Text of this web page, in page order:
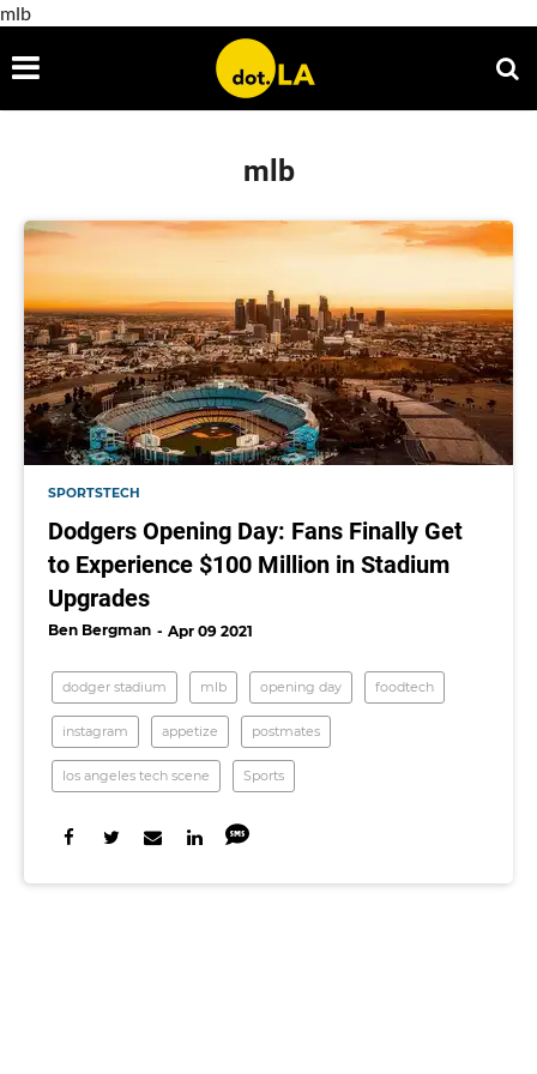
mlb
mlb
SPORTSTECH
Dodgers Opening Day: Fans Finally Get
to Experience $100 Million in Stadium
Upgrades
Ben Bergman Apr 09 2021
dodger stadium mlb opening day foodtech
instagram appetize postmates
los angeles tech scene Sports